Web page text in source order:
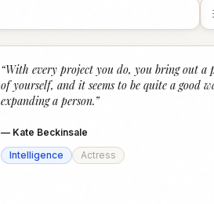
“With every project you do, you bring out a
of yourself, and it seems to be quite a good
expanding a person.”
— Kate Beckinsale
Intelligence
Actress